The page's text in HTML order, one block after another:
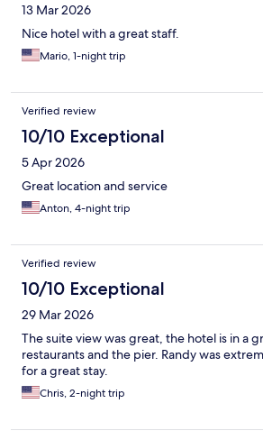
13 Mar 2026
Nice hotel with a great staff.
Mario, 1-night trip
Verified review
10/10 Exceptional
5 Apr 2026
Great location and service
Anton, 4-night trip
Verified review
10/10 Exceptional
29 Mar 2026
The suite view was great, the hotel is in a
restaurants and the pier. Randy was
for a great stay.
Chris, 2-night trip